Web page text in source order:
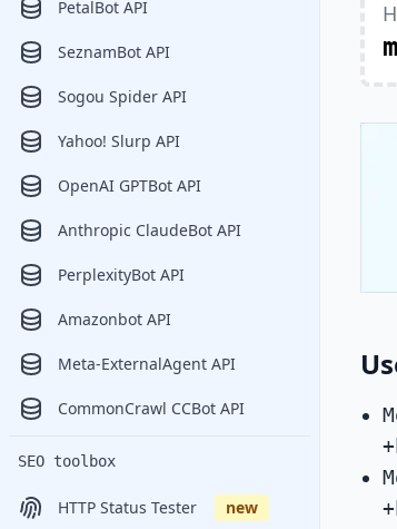
PetalBot API
SeznamBot API
Sogou Spider API
Yahoo! Slurp API
OpenAI GPTBot API
Anthropic ClaudeBot API
PerplexityBot API
Amazonbot API
Meta-ExternalAgent API
CommonCrawl CCBot API
SEO toolbox
HTTP Status Tester new